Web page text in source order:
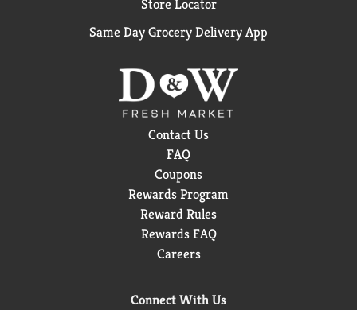
Store Locator
Same Day Grocery Delivery App
Contact Us
FAQ
Coupons
Rewards Program
Reward Rules
Rewards FAQ
Careers
Connect With Us